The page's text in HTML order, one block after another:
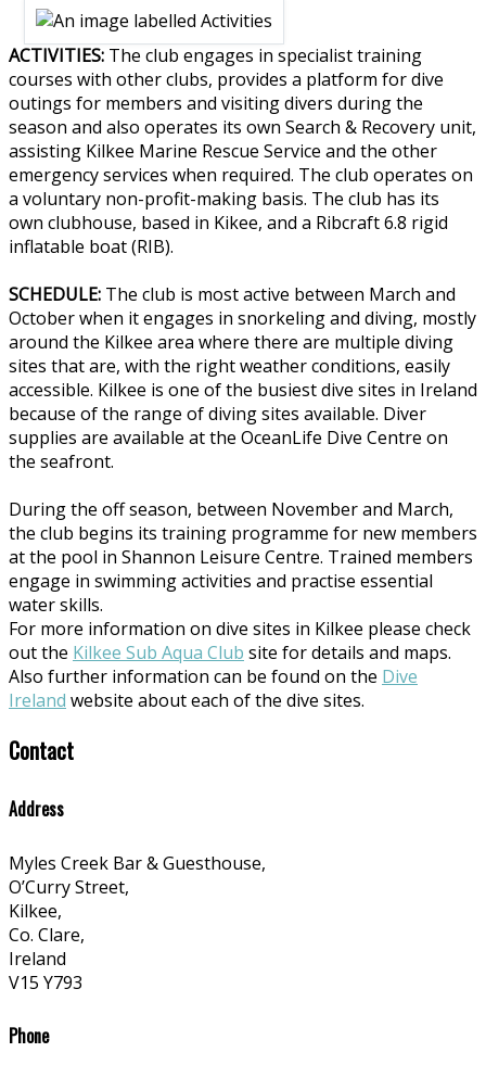
ACTIVITIES: The club engages in specialist training
courses with other clubs, provides a platform for dive
outings for members and visiting divers during the
season and also operates its own Search & Recovery unit,
assisting Kilkee Marine Rescue Service and the other
emergency services when required. The club operates on
a voluntary non-profit-making basis. The club has its
own clubhouse, based in Kikee, and a Ribcraft 6.8 rigid
inflatable boat (RIB).
SCHEDULE: The club is most active between March and
October when it engages in snorkeling and diving, mostly
around the Kilkee area where there are multiple diving
sites that are, with the right weather conditions, easily
accessible. Kilkee is one of the busiest dive sites in Ireland
because of the range of diving sites available. Diver
supplies are available at the OceanLife Dive Centre on
the seafront.
During the off season, between November and March,
the club begins its training programme for new members
at the pool in Shannon Leisure Centre. Trained members
engage in swimming activities and practise essential
water skills.
For more information on dive sites in Kilkee please check
out the Kilkee Sub Aqua Club site for details and maps.
Also further information can be found on the Dive
Ireland website about each of the dive sites.
Contact
Address
Myles Creek Bar & Guesthouse,
O’Curry Street,
Kilkee,
Co. Clare,
Ireland
V15 Y793
Phone